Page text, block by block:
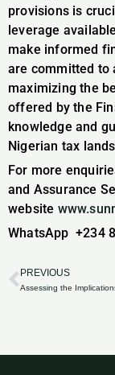
provisions is
leverage
make informed
are committed to
maximizing the
offered by the
knowledge and
Nigerian tax
For more
and Assurance
website
WhatsApp +234
Prev
PREVIOUS